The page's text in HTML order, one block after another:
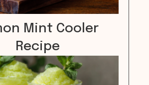
Mint Cooler
Recipe